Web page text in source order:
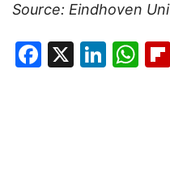
Source: Eindhoven
Facebook
X